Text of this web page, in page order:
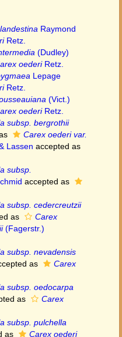
Raymond
Retz.
(Dudley)
oederiRetz.
Lepage
Retz.
(Vict.)
oederiRetz.
subsp. bergrothii
Carex oederi var.
Lassen accepted as
subsp.
accepted as
subsp. cedercreutzii
as
Carex
(Fagerstr.)
subsp. nevadensis
as
Carex
subsp. oedocarpa
as
Carex
subsp. pulchella
as
Carex oederi